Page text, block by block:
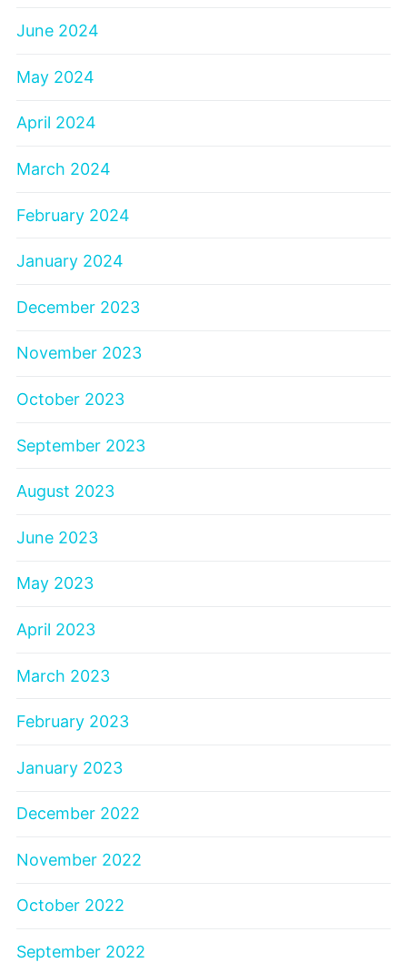
June 2024
May 2024
April 2024
March 2024
February 2024
January 2024
December 2023
November 2023
October 2023
September 2023
August 2023
June 2023
May 2023
April 2023
March 2023
February 2023
January 2023
December 2022
November 2022
October 2022
September 2022